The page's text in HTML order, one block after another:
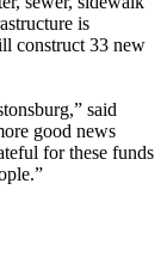
is
construct 33 new
said
good news
for these funds